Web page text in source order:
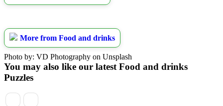
More from Food and drinks
Photo by: VD Photography on Unsplash
You may also like our latest Food and drinks
Puzzles